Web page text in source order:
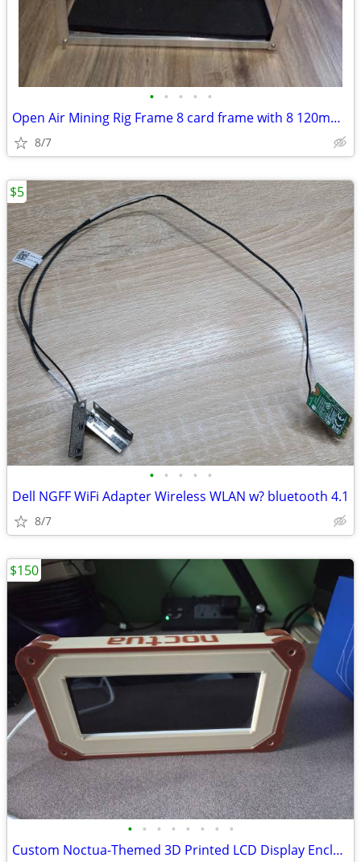
• • • • •
Open Air Mining Rig Frame 8 card frame with 8 120mm fans
8/7
• • • • •
Dell NGFF WiFi Adapter Wireless WLAN w? bluetooth 4.1
8/7
$5
• • • • • • • •
Custom Noctua-Themed 3D Printed LCD Display Enclosure with 6.86 LCD
$150